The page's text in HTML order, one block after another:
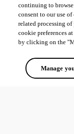
continuing to
consent to our use
related processing of
cookie preferences
by clicking on the
Manage